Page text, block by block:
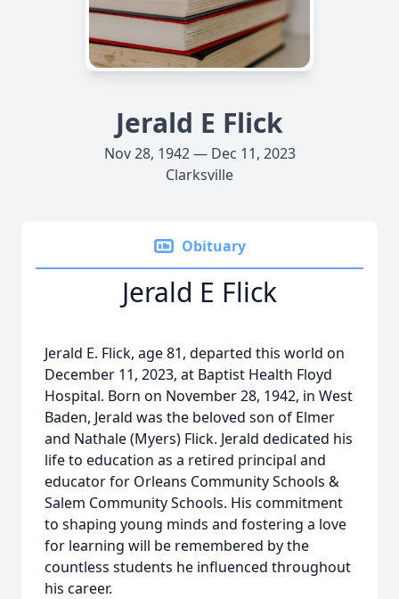
Jerald E Flick
Nov 28, 1942 — Dec 11, 2023
Clarksville
Obituary
Jerald E Flick
Jerald E. Flick, age 81, departed this world on
December 11, 2023, at Baptist Health Floyd
Hospital. Born on November 28, 1942, in West
Baden, Jerald was the beloved son of Elmer
and Nathale (Myers) Flick. Jerald dedicated his
life to education as a retired principal and
educator for Orleans Community Schools &
Salem Community Schools. His commitment
to shaping young minds and fostering a love
for learning will be remembered by the
countless students he influenced throughout
his career.